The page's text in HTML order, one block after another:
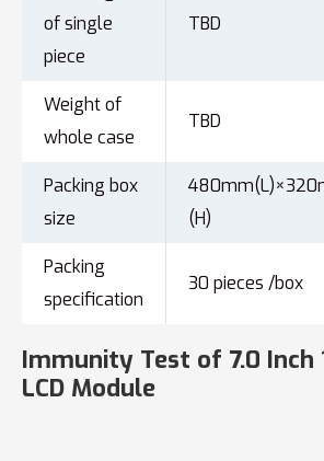
of single
piece
TBD
Weight of
whole case
TBD
Packing box
size
(H)
Packing
specification
30 pieces /box
Immunity Test of 7.0 Inch
LCD Module